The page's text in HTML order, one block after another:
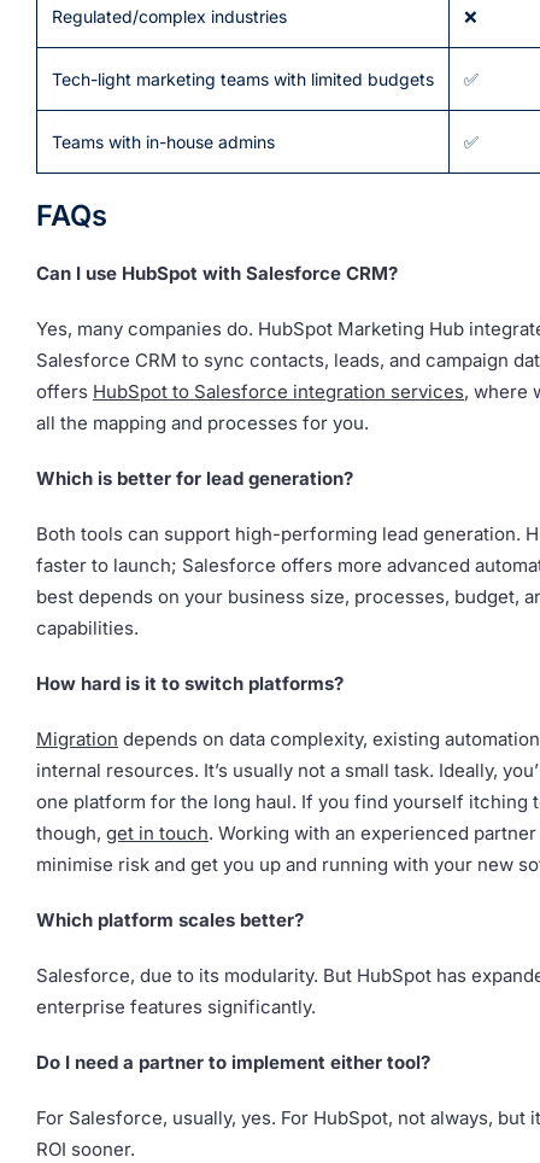
Regulated/complex industries ❌
Tech-light marketing teams with limited budgets ✅
Teams with in-house admins ✅
FAQs
Can I use HubSpot with Salesforce CRM?
Yes, many companies do. HubSpot Marketing Hub
Salesforce CRM to sync contacts, leads, and campaign
offers HubSpot to Salesforce integration services, where
all the mapping and processes for you.
Which is better for lead generation?
Both tools can support high-performing lead generation.
faster to launch; Salesforce offers more advanced
best depends on your business size, processes, budget,
capabilities.
How hard is it to switch platforms?
Migration depends on data complexity, existing
internal resources. It’s usually not a small task. Ideally,
one platform for the long haul. If you find yourself itching
though, get in touch. Working with an experienced
minimise risk and get you up and running with your new
Which platform scales better?
Salesforce, due to its modularity. But HubSpot has
enterprise features significantly.
Do I need a partner to implement either tool?
For Salesforce, usually, yes. For HubSpot, not always, but
ROI sooner.